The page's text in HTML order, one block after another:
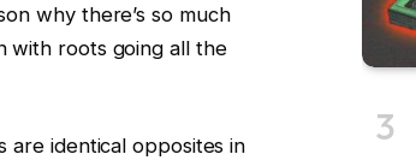
why there’s so much
with roots going all the
are identical opposites in